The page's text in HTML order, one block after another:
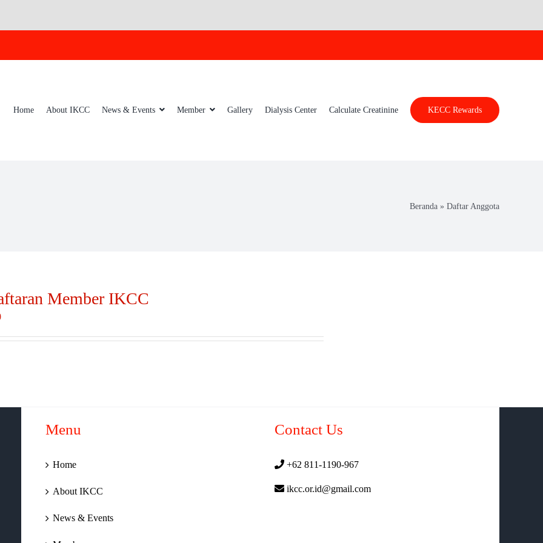
Home About IKCC News & Events Member Gallery Dialysis Center Calculate Creatinine KECC Rewards
Beranda » Daftar Anggota
Member IKCC
Menu
Home
About IKCC
News & Events
Contact Us
+62 811-1190-967
ikcc.or.id@gmail.com